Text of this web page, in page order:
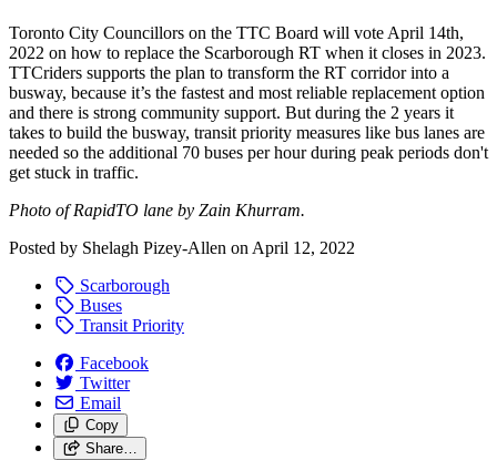
Toronto City Councillors on the TTC Board will vote April 14th,
2022 on how to replace the Scarborough RT when it closes in 2023.
TTCriders supports the plan to transform the RT corridor into a
busway, because it’s the fastest and most reliable replacement option
and there is strong community support. But during the 2 years it
takes to build the busway, transit priority measures like bus lanes are
needed so the additional 70 buses per hour during peak periods don't
get stuck in traffic.
Photo of RapidTO lane by Zain Khurram.
Posted by Shelagh Pizey-Allen on April 12, 2022
Scarborough
Buses
Transit Priority
Facebook
Twitter
Email
Copy
Share…